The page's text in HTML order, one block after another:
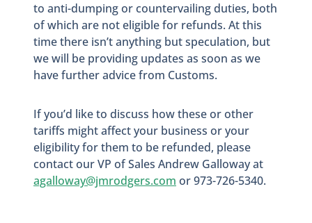
to anti-dumping or countervailing duties, both
of which are not eligible for refunds. At this
time there isn’t anything but speculation, but
we will be providing updates as soon as we
have further advice from Customs.
If you’d like to discuss how these or other
tariffs might affect your business or your
eligibility for them to be refunded, please
contact our VP of Sales Andrew Galloway at
agalloway@jmrodgers.com or 973-726-5340.